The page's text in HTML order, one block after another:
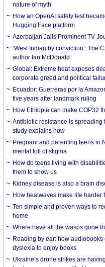
nature of myth
How an OpenAI safety test
Hugging Face platform
Azerbaijan Jails Prominent TV
‘West Indian by conviction’: The
author Ian McDonald
Global: Extreme heat exposes
corporate greed and political
Ecuador: Guerreras por la
five years after landmark ruling
How Ethiopia can make COP32
Antibiotic resistance is spreading
study explains how
Pregnant and parenting teens in
mental toll of stigma
How do teens living with
them to show us
Kidney disease is also a brain
How heatwaves make life harder
Ten simple and proven ways to
home
Where have all the wasps gone
Reading by ear: how
dyslexia to enjoy books
Ukraine’s drone strikes are